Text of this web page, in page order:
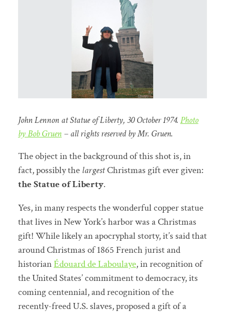
John Lennon at Statue of Liberty, 30 October 1974. Photo
by Bob Gruen– all rights reserved by Mr. Gruen.
The object in the background of this shot is, in
fact, possibly the largestChristmas gift ever given:
the Statue of Liberty.
Yes, in many respects the wonderful copper statue
that lives in New York’s harbor was a Christmas
gift! While likely an apocryphal storty, it’s said that
around Christmas of 1865 French jurist and
historianÉdouard de Laboulaye, in recognition of
the United States’ commitment to democracy, its
coming centennial, and recognition of the
recently-freed U.S. slaves, proposed a gift of a